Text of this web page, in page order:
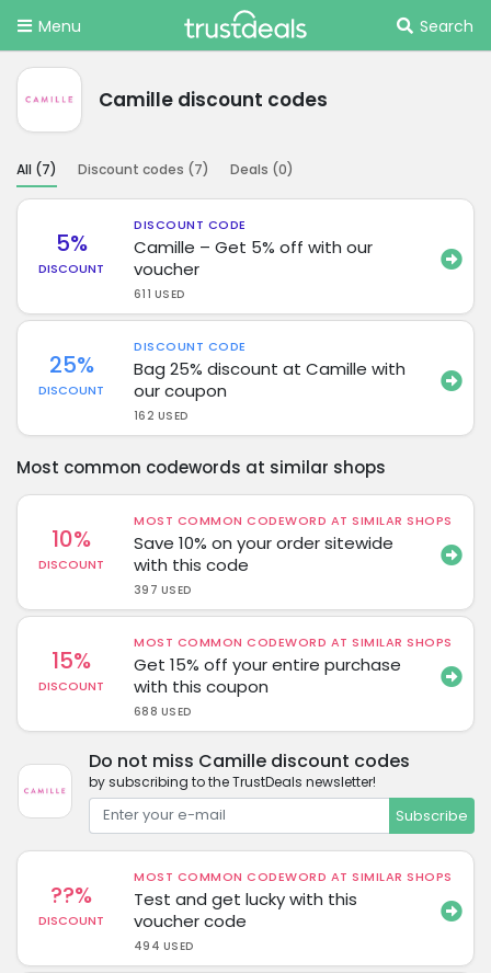
Menu Search
Camille discount codes
All (7) Discount codes (7) Deals (0)
5%
DISCOUNT
DISCOUNT CODE
Camille – Get 5% off with our
voucher
611 USED
25%
DISCOUNT
DISCOUNT CODE
Bag 25% discount at Camille with
our coupon
162 USED
Most common codewords at similar shops
10%
DISCOUNT
MOST COMMON CODEWORD AT SIMILAR SHOPS
Save 10% on your order sitewide
with this code
397 USED
15%
DISCOUNT
MOST COMMON CODEWORD AT SIMILAR SHOPS
Get 15% off your entire purchase
with this coupon
688 USED
Do not miss Camille discount codes
by subscribing to the TrustDeals newsletter!
Subscribe
??%
DISCOUNT
MOST COMMON CODEWORD AT SIMILAR SHOPS
Test and get lucky with this
voucher code
494 USED